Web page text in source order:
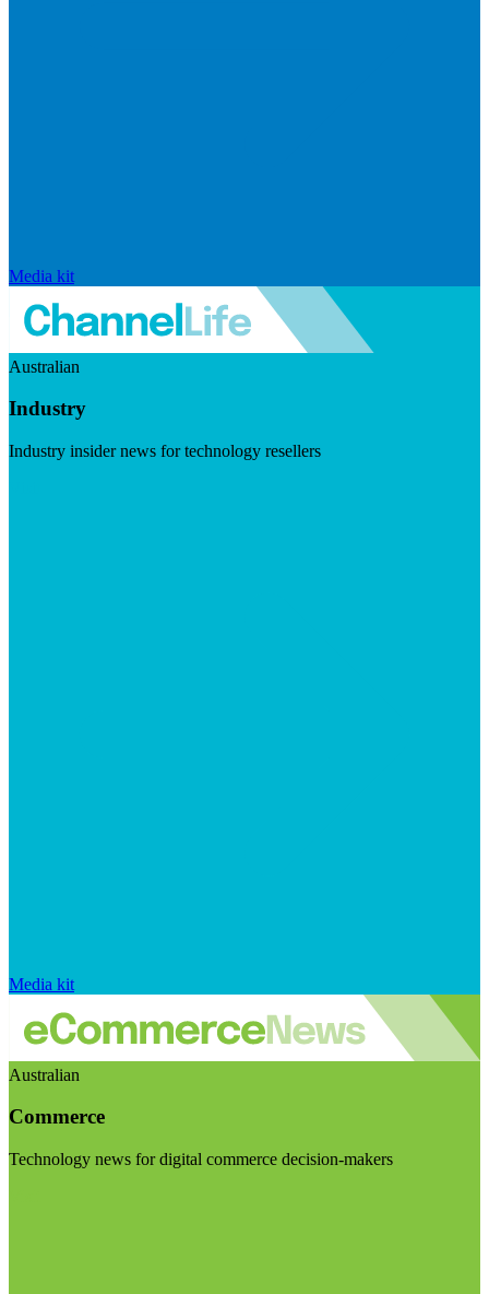
Media kit
Australian
Industry
Industry insider news for technology resellers
Media kit
Australian
Commerce
Technology news for digital commerce decision-makers